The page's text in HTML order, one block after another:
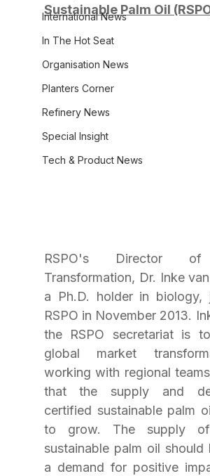
International News
In The Hot Seat
Organisation News
Planters Corner
Refinery News
Special Insight
Tech & Product News
Sustainable Palm Oil
RSPO's Director of
Transformation, Dr. Inke
a Ph.D. holder in biology,
RSPO in November 2013.
the RSPO secretariat is
global market
working with regional
that the supply and
certified sustainable palm
to grow. The supply
sustainable palm oil
a demand for positive